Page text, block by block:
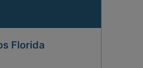
Florida